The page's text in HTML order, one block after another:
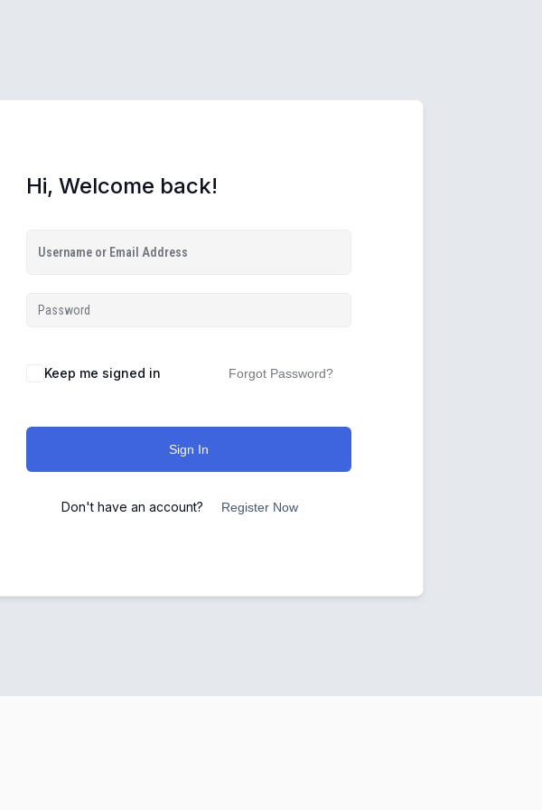
Hi, Welcome back!
Keep me signed in Forgot Password?
Sign In
Don't have an account? Register Now